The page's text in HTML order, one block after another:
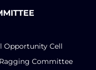
Opportunity Cell
Committee